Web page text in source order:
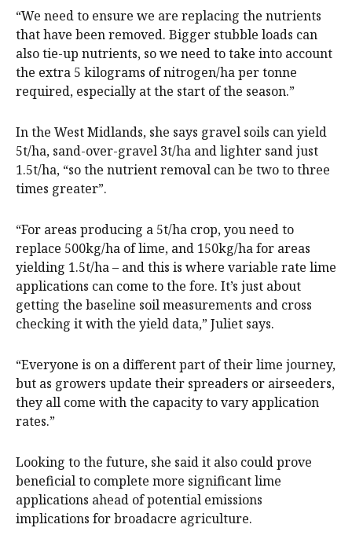
“We need to ensure we are replacing the nutrients
that have been removed. Bigger stubble loads can
also tie-up nutrients, so we need to take into account
the extra 5 kilograms of nitrogen/ha per tonne
required, especially at the start of the season.”
In the West Midlands, she says gravel soils can yield
5t/ha, sand-over-gravel 3t/ha and lighter sand just
1.5t/ha, “so the nutrient removal can be two to three
times greater”.
“For areas producing a 5t/ha crop, you need to
replace 500kg/ha of lime, and 150kg/ha for areas
yielding 1.5t/ha – and this is where variable rate lime
applications can come to the fore. It’s just about
getting the baseline soil measurements and cross
checking it with the yield data,” Juliet says.
“Everyone is on a different part of their lime journey,
but as growers update their spreaders or airseeders,
they all come with the capacity to vary application
rates.”
Looking to the future, she said it also could prove
beneficial to complete more significant lime
applications ahead of potential emissions
implications for broadacre agriculture.